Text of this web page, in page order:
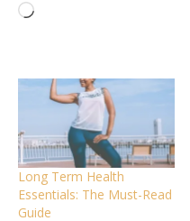
Loading…
Long Term Health
Essentials: The Must-Read
Guide